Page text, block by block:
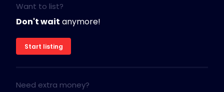
Want to list?
Don't wait anymore!
Start listing
Need extra money?